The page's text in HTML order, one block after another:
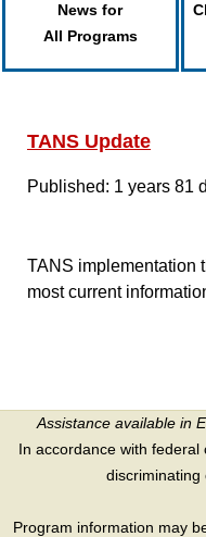
News for
All Programs
TANS Update
Published: 1 years 81
TANS implementation
most current
Assistance available in
In accordance with
discriminating
Program information may